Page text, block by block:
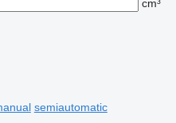
cm³
semiautomatic